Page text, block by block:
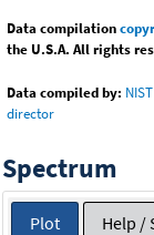
Data compilation
the U.S.A. All rights
Data compiled by:
director
Spectrum
Plot Help /